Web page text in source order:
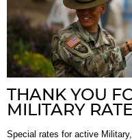
THANK YOU
MILITARY RATE
Special rates for active